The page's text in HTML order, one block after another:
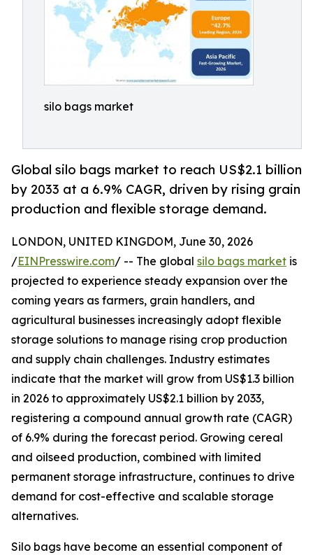
silo bags market
Global silo bags market to reach US$2.1 billion
by 2033 at a 6.9% CAGR, driven by rising grain
production and flexible storage demand.
LONDON, UNITED KINGDOM, June 30, 2026
/EINPresswire.com/ -- The global silo bags market is
projected to experience steady expansion over the
coming years as farmers, grain handlers, and
agricultural businesses increasingly adopt flexible
storage solutions to manage rising crop production
and supply chain challenges. Industry estimates
indicate that the market will grow from US$1.3 billion
in 2026 to approximately US$2.1 billion by 2033,
registering a compound annual growth rate (CAGR)
of 6.9% during the forecast period. Growing cereal
and oilseed production, combined with limited
permanent storage infrastructure, continues to drive
demand for cost-effective and scalable storage
alternatives.
Silo bags have become an essential component of